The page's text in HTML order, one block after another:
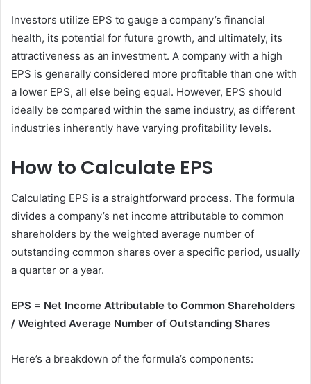
Investors utilize EPS to gauge a company’s financial
health, its potential for future growth, and ultimately, its
attractiveness as an investment. A company with a high
EPS is generally considered more profitable than one with
a lower EPS, all else being equal. However, EPS should
ideally be compared within the same industry, as different
industries inherently have varying profitability levels.
How to Calculate EPS
Calculating EPS is a straightforward process. The formula
divides a company’s net income attributable to common
shareholders by the weighted average number of
outstanding common shares over a specific period, usually
a quarter or a year.
EPS = Net Income Attributable to Common Shareholders
/ Weighted Average Number of Outstanding Shares
Here’s a breakdown of the formula’s components: